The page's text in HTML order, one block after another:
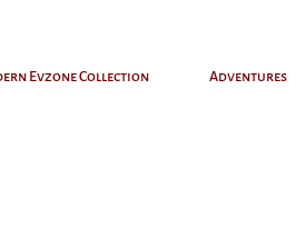
Adventures
Evzone Collection